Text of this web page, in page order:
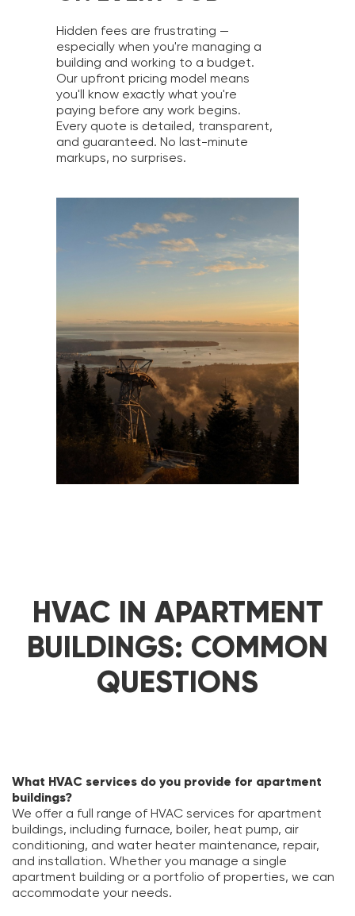
Hidden fees are frustrating —
especially when you're managing a
building and working to a budget.
Our upfront pricing model means
you'll know exactly what you're
paying before any work begins.
Every quote is detailed, transparent,
and guaranteed. No last-minute
markups, no surprises.
HVAC IN APARTMENT
BUILDINGS: COMMON
QUESTIONS
What HVAC services do you provide for apartment
buildings?
We offer a full range of HVAC services for apartment
buildings, including furnace, boiler, heat pump, air
conditioning, and water heater maintenance, repair,
and installation. Whether you manage a single
apartment building or a portfolio of properties, we can
accommodate your needs.